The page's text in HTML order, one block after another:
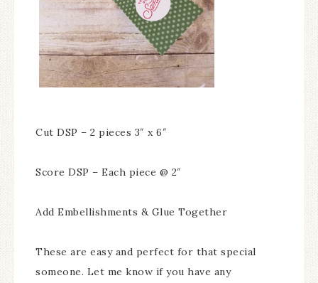
Cut DSP – 2 pieces 3″ x 6″
Score DSP – Each piece @ 2″
Add Embellishments & Glue Together
These are easy and perfect for that special
someone. Let me know if you have any